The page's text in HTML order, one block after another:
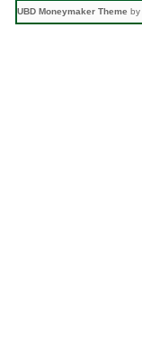
UBD Moneymaker Theme by